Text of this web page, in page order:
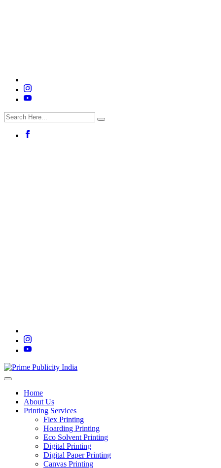
Home
About Us
Printing Services
Flex Printing
Hoarding Printing
Eco Solvent Printing
Digital Printing
Digital Paper Printing
Canvas Printing